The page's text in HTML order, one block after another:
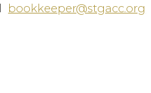
bookkeeper@stgacc.org